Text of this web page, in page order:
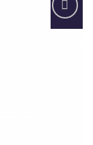
Add to